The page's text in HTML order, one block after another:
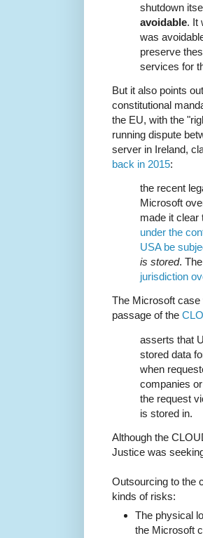
shutdown
avoidable. It
was
preserve
services for
But it also points
constitutional
the EU, with the
running dispute
server in Ireland,
back in 2015:
the recent
Microsoft
made it clear
under the
USA be
is stored.
jurisdiction
The Microsoft
passage of the
asserts that
stored data
when
companies
the request
is stored in.
Although the
Justice was
Outsourcing to the
kinds of risks:
The physical
the Microsoft